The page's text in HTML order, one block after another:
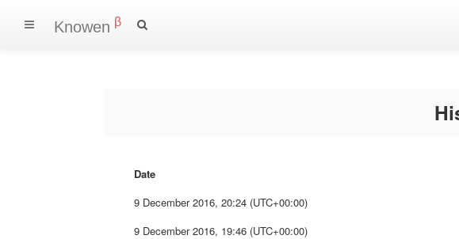
Knowen β
Date
9 December 2016, 20:24 (UTC+00:00)
9 December 2016, 19:46 (UTC+00:00)